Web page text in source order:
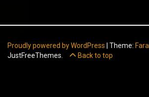
Proudly powered by WordPress Theme: Fara
JustFreeThemes.
Back to top